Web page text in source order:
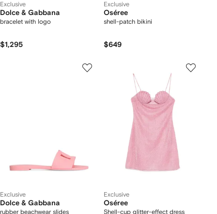
Exclusive
Dolce & Gabbana
bracelet with logo
$1,295
Exclusive
Oséree
shell-patch bikini
$649
Exclusive
Dolce & Gabbana
rubber beachwear slides
Exclusive
Oséree
Shell-cup glitter-effect dress